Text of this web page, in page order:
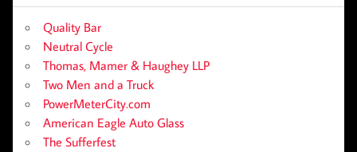
Quality Bar
Neutral Cycle
Thomas, Mamer & Haughey LLP
Two Men and a Truck
PowerMeterCity.com
American Eagle Auto Glass
The Sufferfest